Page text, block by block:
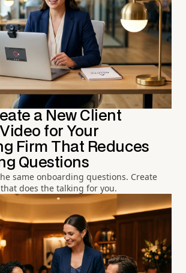
a New Client
for Your
Firm That Reduces
Questions
same onboarding questions. Create
does the talking for you.